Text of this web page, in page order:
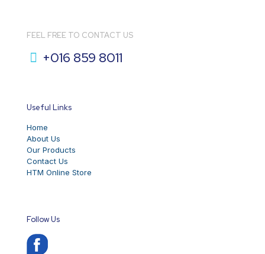
FEEL FREE TO CONTACT US
+016 859 8011
Useful Links
Home
About Us
Our Products
Contact Us
HTM Online Store
Follow Us